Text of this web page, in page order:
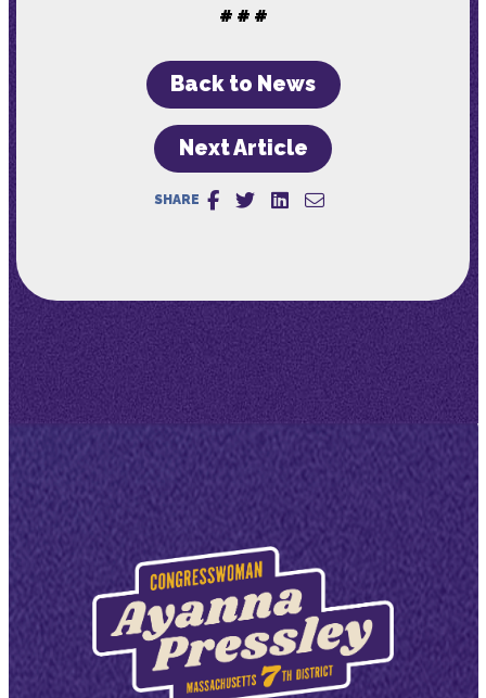
# # #
Back to News
Next Article
SHARE